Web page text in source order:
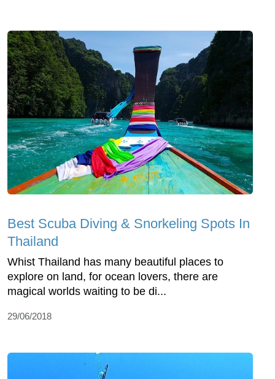
Best Scuba Diving & Snorkeling Spots In
Thailand
Whist Thailand has many beautiful places to
explore on land, for ocean lovers, there are
magical worlds waiting to be di...
29/06/2018